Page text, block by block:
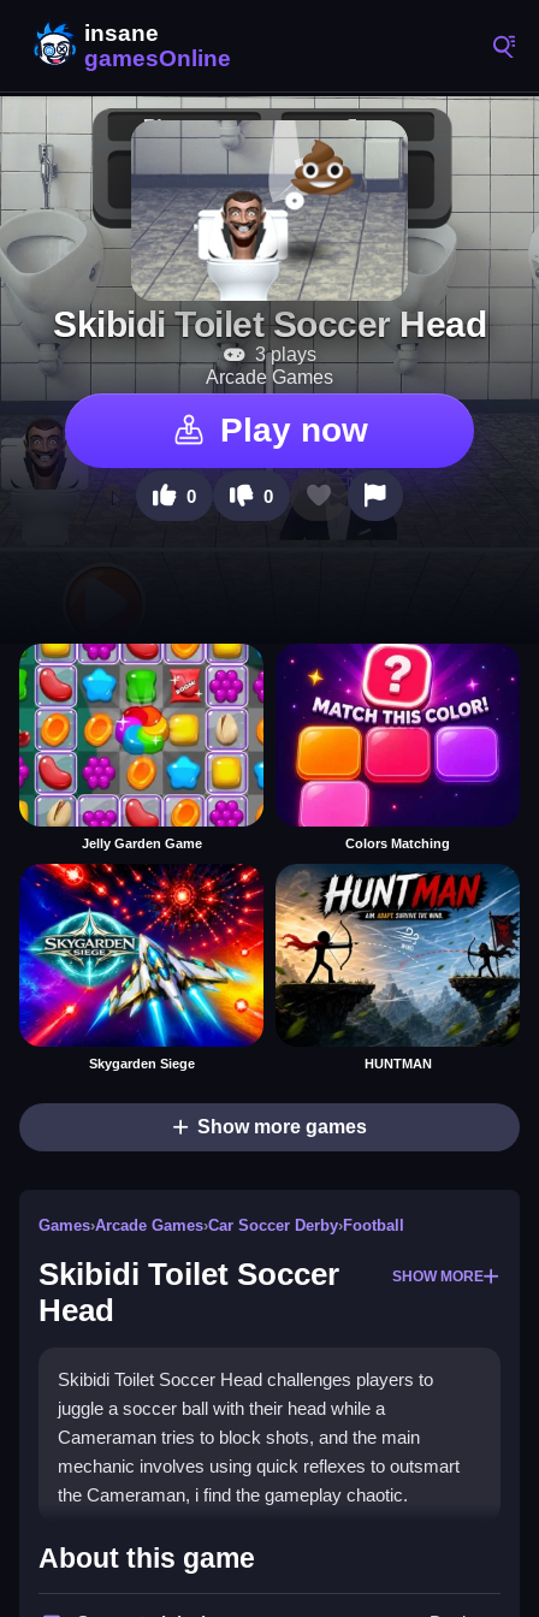
Skibidi Toilet Soccer Head
3 plays
Arcade Games
Play now
0 0
Jelly Garden Game Colors Matching
Skygarden Siege HUNTMAN
Show more games
Games›Arcade Games›Car Soccer Derby›Football
Skibidi Toilet Soccer
Head
SHOW MORE
Skibidi Toilet Soccer Head challenges players to
juggle a soccer ball with their head while a
Cameraman tries to block shots, and the main
mechanic involves using quick reflexes to outsmart
the Cameraman, i find the gameplay chaotic.
How To Play Skibidi Toilet
Soccer Head
About this game